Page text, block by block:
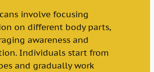
involve focusing
on different body parts,
awareness and
Individuals start from
and gradually work